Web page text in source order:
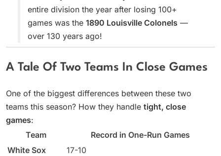
entire division the year after losing 100+
games was the 1890 Louisville Colonels —
over 130 years ago!
A Tale Of Two Teams In Close Games
One of the biggest differences between these two
teams this season? How they handle tight, close
games:
Team
Record in One-Run Games
White Sox
17-10